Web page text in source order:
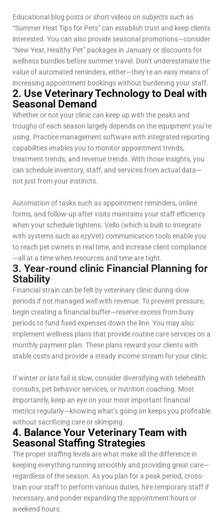
Educational blog posts or short videos on subjects such as
“Summer Heat Tips for Pets” can establish trust and keep clients
interested. You can also provide seasonal promotions—consider
“New Year, Healthy Pet” packages in January or discounts for
wellness bundles before summer travel. Don’t underestimate the
value of automated reminders, either—they’re an easy means of
increasing appointment bookings without burdening your staff.
2. Use Veterinary Technology to Deal with
Seasonal Demand
Whether or not your clinic can keep up with the peaks and
troughs of each season largely depends on the equipment you’re
using. Practice management software with integrated reporting
capabilities enables you to monitor appointment trends,
treatment trends, and revenue trends. With those insights, you
can schedule inventory, staff, and services from actual data—
not just from your instincts.
Automation of tasks such as appointment reminders, online
forms, and follow-up after visits maintains your staff efficiency
when your schedule tightens. Vello (which is built to integrate
with systems such as ezyVet) communication tools enable you
to reach pet owners in real time, and increase client compliance
—all at a time when resources and time are tight.
3. Year-round clinic Financial Planning for
Stability
Financial strain can be felt by veterinary clinic during slow
periods if not managed well with revenue. To prevent pressure,
begin creating a financial buffer—reserve excess from busy
periods to fund fixed expenses down the line. You may also
implement wellness plans that provide routine care services on a
monthly payment plan. These plans reward your clients with
stable costs and provide a steady income stream for your clinic.
If winter or late fall is slow, consider diversifying with telehealth
consults, pet behavior services, or nutrition coaching. Most
importantly, keep an eye on your most important financial
metrics regularly—knowing what’s going on keeps you profitable
without sacrificing care or skimping.
4. Balance Your Veterinary Team with
Seasonal Staffing Strategies
The proper staffing levels are what make all the difference in
keeping everything running smoothly and providing great care—
regardless of the season. As you plan for a peak period, cross-
train your staff to perform various duties, hire temporary staff if
necessary, and ponder expanding the appointment hours or
weekend hours.